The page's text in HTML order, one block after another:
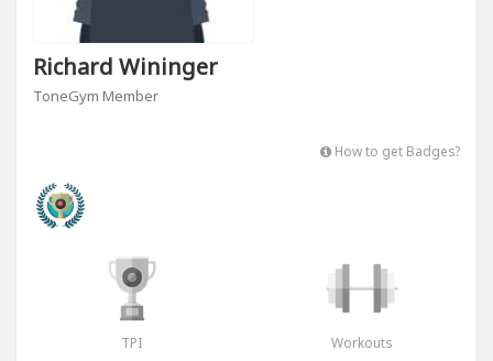
Richard Wininger
ToneGym Member
How to get Badges?
TPI Workouts